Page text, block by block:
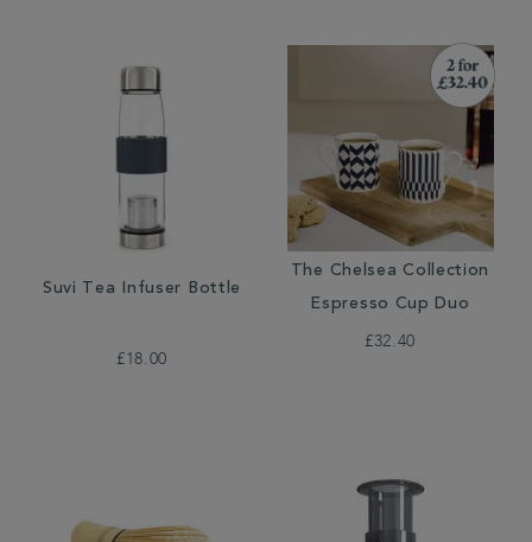
Suvi Tea Infuser Bottle
£18.00
The Chelsea Collection
Espresso Cup Duo
£32.40